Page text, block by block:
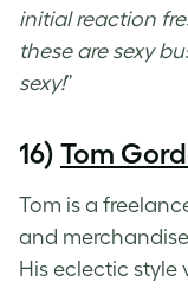
initial reaction
these are sexy
sexy!”
16) Tom
Tom is a
and
His eclectic style